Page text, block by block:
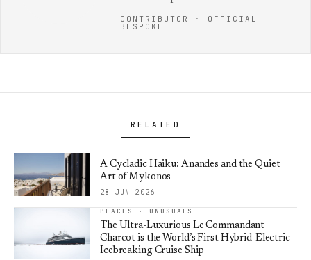
CONTRIBUTOR · OFFICIAL
BESPOKE
RELATED
A Cycladic Haiku: Anandes and the Quiet
Art of Mykonos
28 JUN 2026
PLACES · UNUSUALS
The Ultra-Luxurious Le Commandant
Charcot is the World’s First Hybrid-Electric
Icebreaking Cruise Ship